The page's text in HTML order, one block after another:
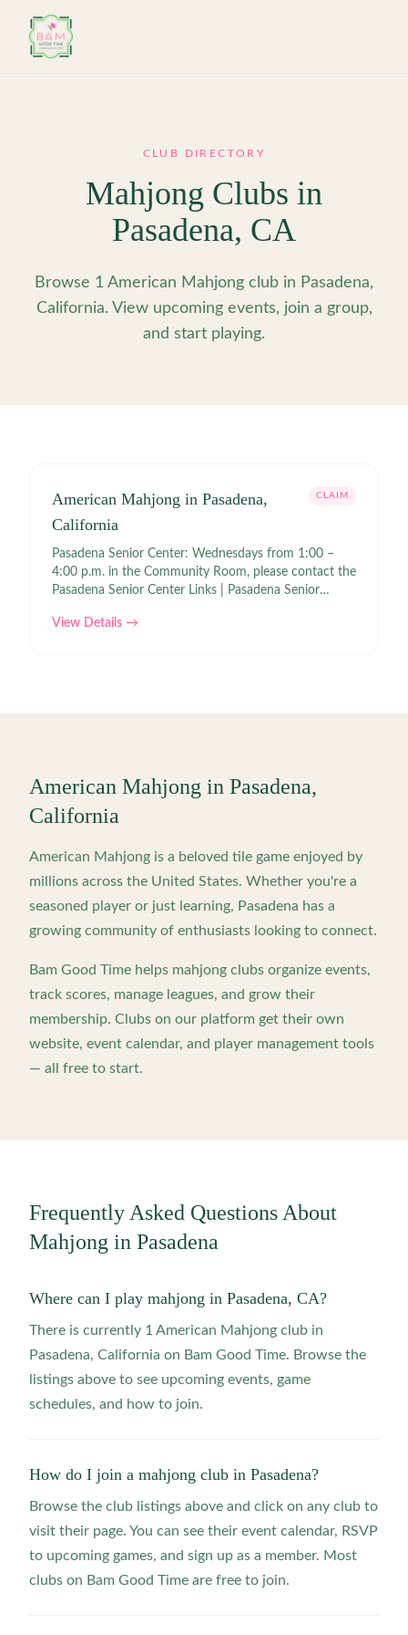
CLUB DIRECTORY
Mahjong Clubs in
Pasadena, CA
Browse 1 American Mahjong club in Pasadena,
California. View upcoming events, join a group,
and start playing.
American Mahjong in Pasadena,
California
CLAIM
Pasadena Senior Center: Wednesdays from 1:00 –
4:00 p.m. in the Community Room, please contact the
Pasadena Senior Center Links | Pasadena Senior
View Details →
American Mahjong in Pasadena,
California
American Mahjong is a beloved tile game enjoyed by
millions across the United States. Whether you're a
seasoned player or just learning, Pasadena has a
growing community of enthusiasts looking to connect.
Bam Good Time helps mahjong clubs organize events,
track scores, manage leagues, and grow their
membership. Clubs on our platform get their own
website, event calendar, and player management tools
— all free to start.
Frequently Asked Questions About
Mahjong in Pasadena
Where can I play mahjong in Pasadena, CA?
There is currently 1 American Mahjong club in
Pasadena, California on Bam Good Time. Browse the
listings above to see upcoming events, game
schedules, and how to join.
How do I join a mahjong club in Pasadena?
Browse the club listings above and click on any club to
visit their page. You can see their event calendar, RSVP
to upcoming games, and sign up as a member. Most
clubs on Bam Good Time are free to join.